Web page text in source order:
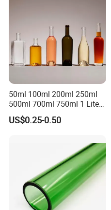
50ml 100ml 200ml 250ml
500ml 700ml 750ml 1 Liter
Bespoke Frosted Liquor
Vodka Glass Bottle
Tequila Rum Perfume Spirit
US$0.25-0.50